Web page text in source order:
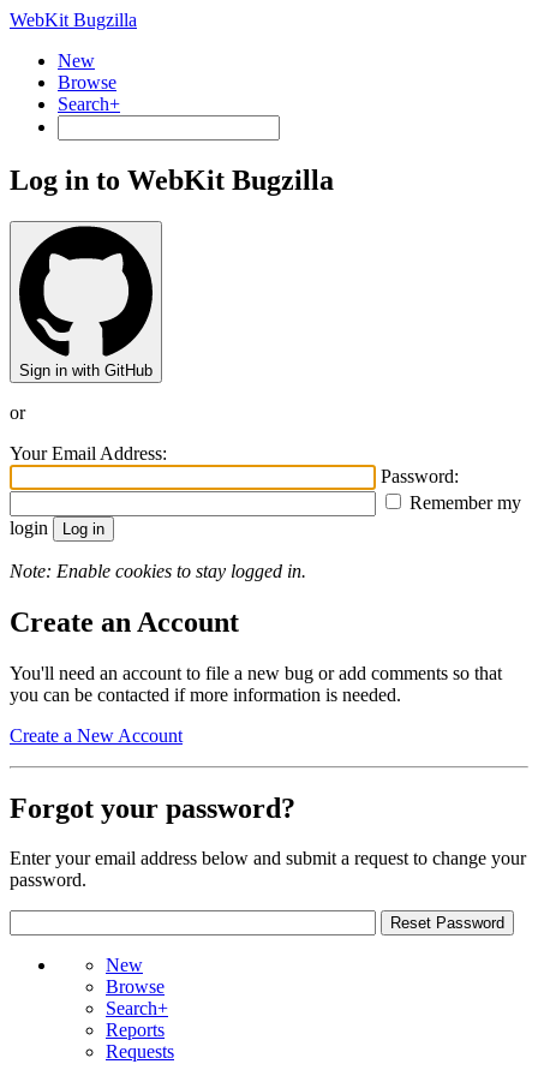
WebKit Bugzilla
New
Browse
Search+
Log in to WebKit Bugzilla
Sign in with GitHub
or
Your Email Address:
Password:
Remember my
login
Note: Enable cookies to stay logged in.
Create an Account
You'll need an account to file a new bug or add comments so that
you can be contacted if more information is needed.
Create a New Account
Forgot your password?
Enter your email address below and submit a request to change your
password.
New
Browse
Search+
Reports
Requests